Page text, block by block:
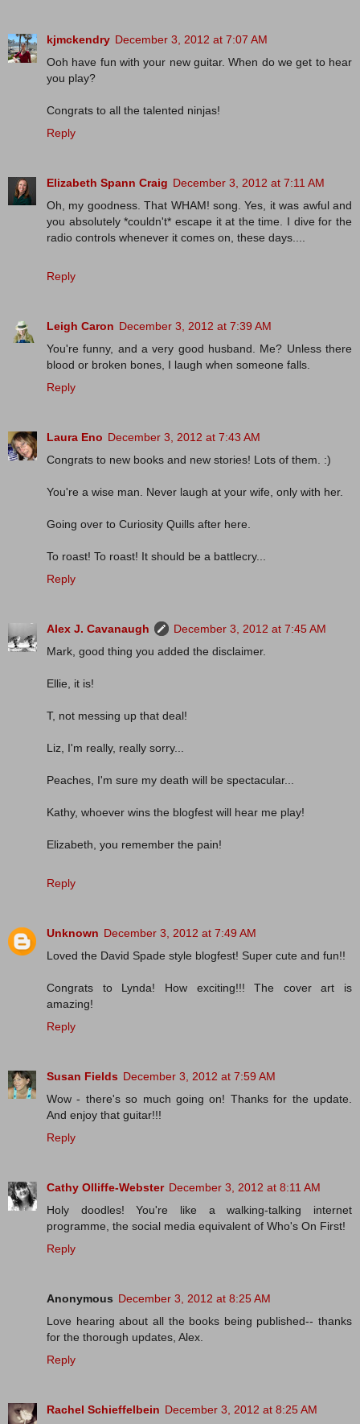
kjmckendry December 3, 2012 at 7:07 AM
Ooh have fun with your new guitar. When do we get to hear
you play?
Congrats to all the talented ninjas!
Reply
Elizabeth Spann Craig December 3, 2012 at 7:11 AM
Oh, my goodness. That WHAM! song. Yes, it was awful and
you absolutely *couldn't* escape it at the time. I dive for the
radio controls whenever it comes on, these days....
Reply
Leigh Caron December 3, 2012 at 7:39 AM
You're funny, and a very good husband. Me? Unless there
blood or broken bones, I laugh when someone falls.
Reply
Laura Eno December 3, 2012 at 7:43 AM
Congrats to new books and new stories! Lots of them. :)
You're a wise man. Never laugh at your wife, only with her.
Going over to Curiosity Quills after here.
To roast! To roast! It should be a battlecry...
Reply
Alex J. Cavanaugh
December 3, 2012 at 7:45 AM
Mark, good thing you added the disclaimer.
Ellie, it is!
T, not messing up that deal!
Liz, I'm really, really sorry...
Peaches, I'm sure my death will be spectacular...
Kathy, whoever wins the blogfest will hear me play!
Elizabeth, you remember the pain!
Reply
Unknown December 3, 2012 at 7:49 AM
Loved the David Spade style blogfest! Super cute and fun!!
Congrats to Lynda! How exciting!!! The cover art is
amazing!
Reply
Susan Fields December 3, 2012 at 7:59 AM
Wow - there's so much going on! Thanks for the update.
And enjoy that guitar!!!
Reply
Cathy Olliffe-Webster December 3, 2012 at 8:11 AM
Holy doodles! You're like a walking-talking internet
programme, the social media equivalent of Who's On First!
Reply
Anonymous December 3, 2012 at 8:25 AM
Love hearing about all the books being published-- thanks
for the thorough updates, Alex.
Reply
Rachel Schieffelbein December 3, 2012 at 8:25 AM